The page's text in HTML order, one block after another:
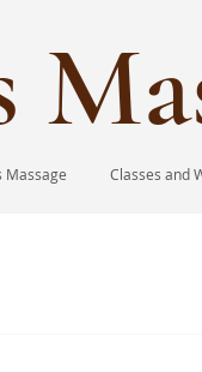
Massage Classes and